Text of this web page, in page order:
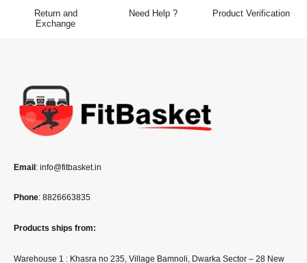
Return and
Exchange
Need Help ? Product Verification
Email: info@fitbasket.in
Phone: 8826663835
Products ships from:
Warehouse 1 : Khasra no 235, Village Bamnoli, Dwarka Sector – 28 New